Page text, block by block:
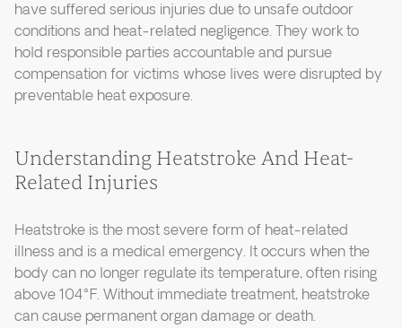
have suffered serious injuries due to unsafe outdoor
conditions and heat-related negligence. They work to
hold responsible parties accountable and pursue
compensation for victims whose lives were disrupted by
preventable heat exposure.
Understanding Heatstroke And Heat-
Related Injuries
Heatstroke is the most severe form of heat-related
illness and is a medical emergency. It occurs when the
body can no longer regulate its temperature, often rising
above 104°F. Without immediate treatment, heatstroke
can cause permanent organ damage or death.